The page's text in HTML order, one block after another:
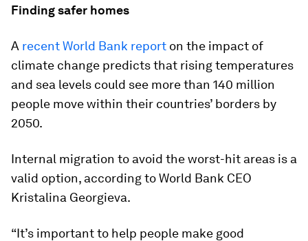
Finding safer homes
A recent World Bank report on the impact of
climate change predicts that rising temperatures
and sea levels could see more than 140 million
people move within their countries’ borders by
2050.
Internal migration to avoid the worst-hit areas is a
valid option, according to World Bank CEO
Kristalina Georgieva.
“It’s important to help people make good